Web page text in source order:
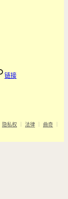
链接
隐私权 法律 曲奇